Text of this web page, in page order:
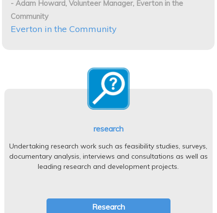
- Adam Howard, Volunteer Manager, Everton in the
Community
Everton in the Community
research
Undertaking research work such as feasibility studies, surveys,
documentary analysis, interviews and consultations as well as
leading research and development projects.
Research